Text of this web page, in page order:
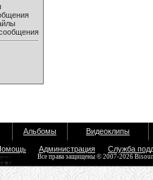
Альбомы Видеоклипы
Администрация Служба
Все права защищены © 2007-2026